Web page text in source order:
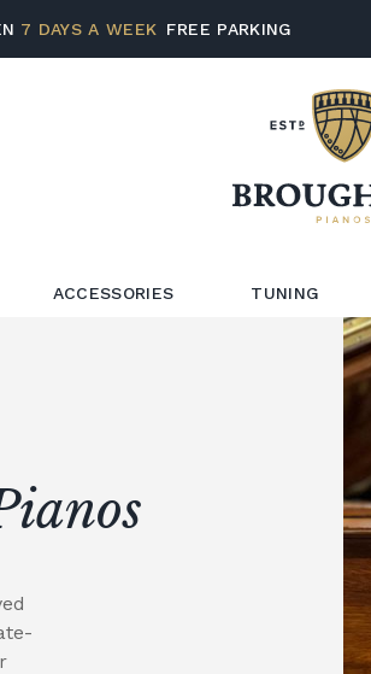
7 DAYS A WEEK FREE PARKING
ACCESSORIES TUNING